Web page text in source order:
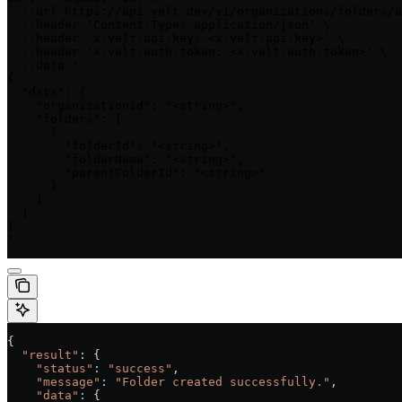
{
  "result"
: {
    "status"
: "success" ,
    "message"
: "Folder created successfully." ,
    "data"
:
{